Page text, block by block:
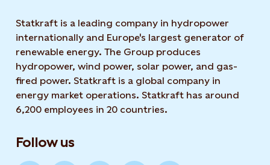
Statkraft is a leading company in hydropower
internationally and Europe's largest generator of
renewable energy. The Group produces
hydropower, wind power, solar power, and gas-
fired power. Statkraft is a global company in
energy market operations. Statkraft has around
6,200 employees in 20 countries.
Follow us